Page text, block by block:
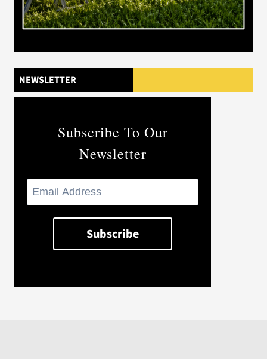
NEWSLETTER
Subscribe To Our
Newsletter